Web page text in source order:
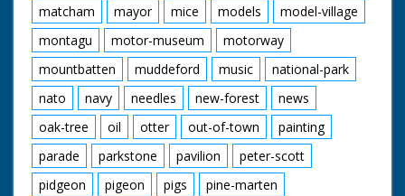
matcham
mayor mice models
model-village
montagu
motor-museum
motorway
mountbatten
muddeford music
national-park
nato
navy needles new-forest
news
oak-tree
oil otter out-of-town
painting
parade
parkstone pavilion
peter-scott
pidgeon
pigeon pigs
pine-marten